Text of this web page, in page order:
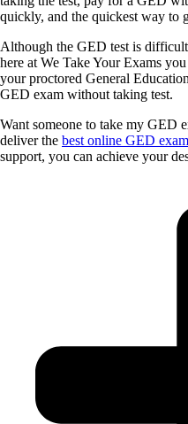
quickly, and the quickest way to
Although the GED test is
here at We Take Your Exams
your proctored General
GED exam without taking test.
Want someone to take my GED
deliver the best online GED
support, you can achieve your